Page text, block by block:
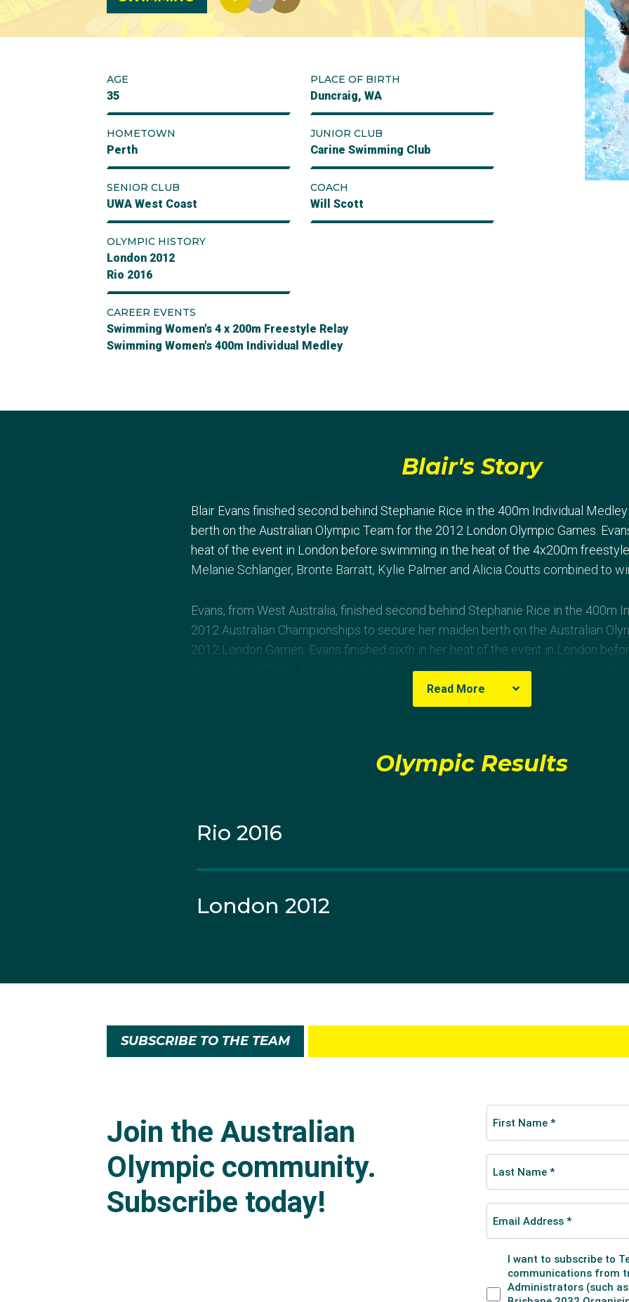
AGE
35
PLACE OF BIRTH
Duncraig, WA
HOMETOWN
Perth
JUNIOR CLUB
Carine Swimming Club
SENIOR CLUB
UWA West Coast
COACH
Will Scott
OLYMPIC HISTORY
London 2012
Rio 2016
CAREER EVENTS
Swimming Women's 4 x 200m Freestyle Relay
Swimming Women's 400m Individual Medley
Blair's Story
Blair Evans finished second behind Stephanie Rice in the 400m Individual
berth on the Australian Olympic Team for the 2012 London Olympic Games.
heat of the event in London before swimming in the heat of the 4x200m
Melanie Schlanger, Bronte Barratt, Kylie Palmer and Alicia Coutts combined to
Evans, from West Australia, finished second behind Stephanie Rice in the 400m
2012 Australian Championships to secure her maiden berth on the Australian
2012 London Games. Evans finished sixth in her heat of the event in London
heat of the 4x200m freestyle, which saw Australia taking home the silver medal in
Evans clocked a personal best time (4:35.26) to secure her spot on her second
Evans won her first Australian title in the 800m at the 2009 National
at the 2010 Commonwealth Games in the 4x200m freestyle relay and won
Read More
Olympic Results
Rio 2016
London 2012
SUBSCRIBE TO THE TEAM